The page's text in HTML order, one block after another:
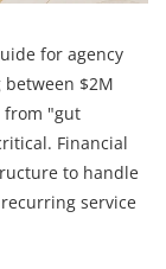
for agency
$2M
from "gut
Financial
to handle
service